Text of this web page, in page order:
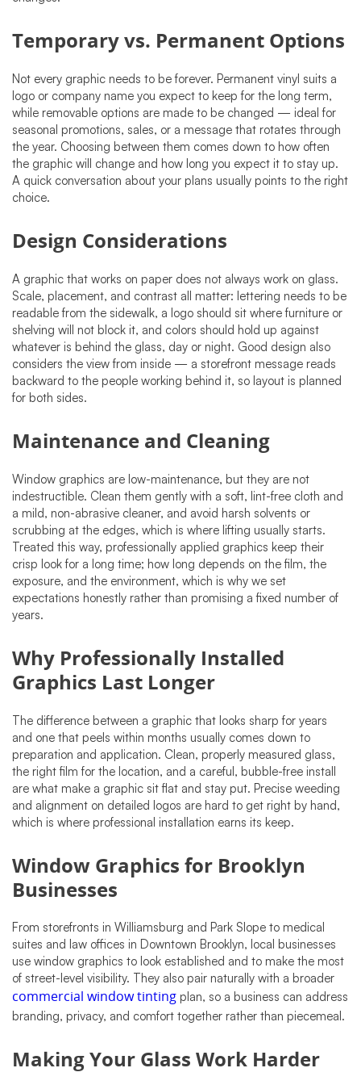
Temporary vs. Permanent Options
Not every graphic needs to be forever. Permanent vinyl suits a
logo or company name you expect to keep for the long term,
while removable options are made to be changed — ideal for
seasonal promotions, sales, or a message that rotates through
the year. Choosing between them comes down to how often
the graphic will change and how long you expect it to stay up.
A quick conversation about your plans usually points to the right
choice.
Design Considerations
A graphic that works on paper does not always work on glass.
Scale, placement, and contrast all matter: lettering needs to be
readable from the sidewalk, a logo should sit where furniture or
shelving will not block it, and colors should hold up against
whatever is behind the glass, day or night. Good design also
considers the view from inside — a storefront message reads
backward to the people working behind it, so layout is planned
for both sides.
Maintenance and Cleaning
Window graphics are low-maintenance, but they are not
indestructible. Clean them gently with a soft, lint-free cloth and
a mild, non-abrasive cleaner, and avoid harsh solvents or
scrubbing at the edges, which is where lifting usually starts.
Treated this way, professionally applied graphics keep their
crisp look for a long time; how long depends on the film, the
exposure, and the environment, which is why we set
expectations honestly rather than promising a fixed number of
years.
Why Professionally Installed
Graphics Last Longer
The difference between a graphic that looks sharp for years
and one that peels within months usually comes down to
preparation and application. Clean, properly measured glass,
the right film for the location, and a careful, bubble-free install
are what make a graphic sit flat and stay put. Precise weeding
and alignment on detailed logos are hard to get right by hand,
which is where professional installation earns its keep.
Window Graphics for Brooklyn
Businesses
From storefronts in Williamsburg and Park Slope to medical
suites and law offices in Downtown Brooklyn, local businesses
use window graphics to look established and to make the most
of street-level visibility. They also pair naturally with a broader
commercial window tinting plan, so a business can address
branding, privacy, and comfort together rather than piecemeal.
Making Your Glass Work Harder